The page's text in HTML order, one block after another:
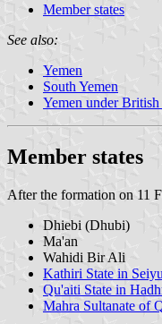
Member states
See also:
Yemen
South Yemen
Yemen under
Member states
After the formation on 11
Dhiebi (Dhubi)
Ma'an
Wahidi Bir Ali
Kathiri State in
Qu'aiti State in
Mahra Sultanate of